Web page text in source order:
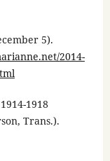
5).
2014-
1918
Trans.).